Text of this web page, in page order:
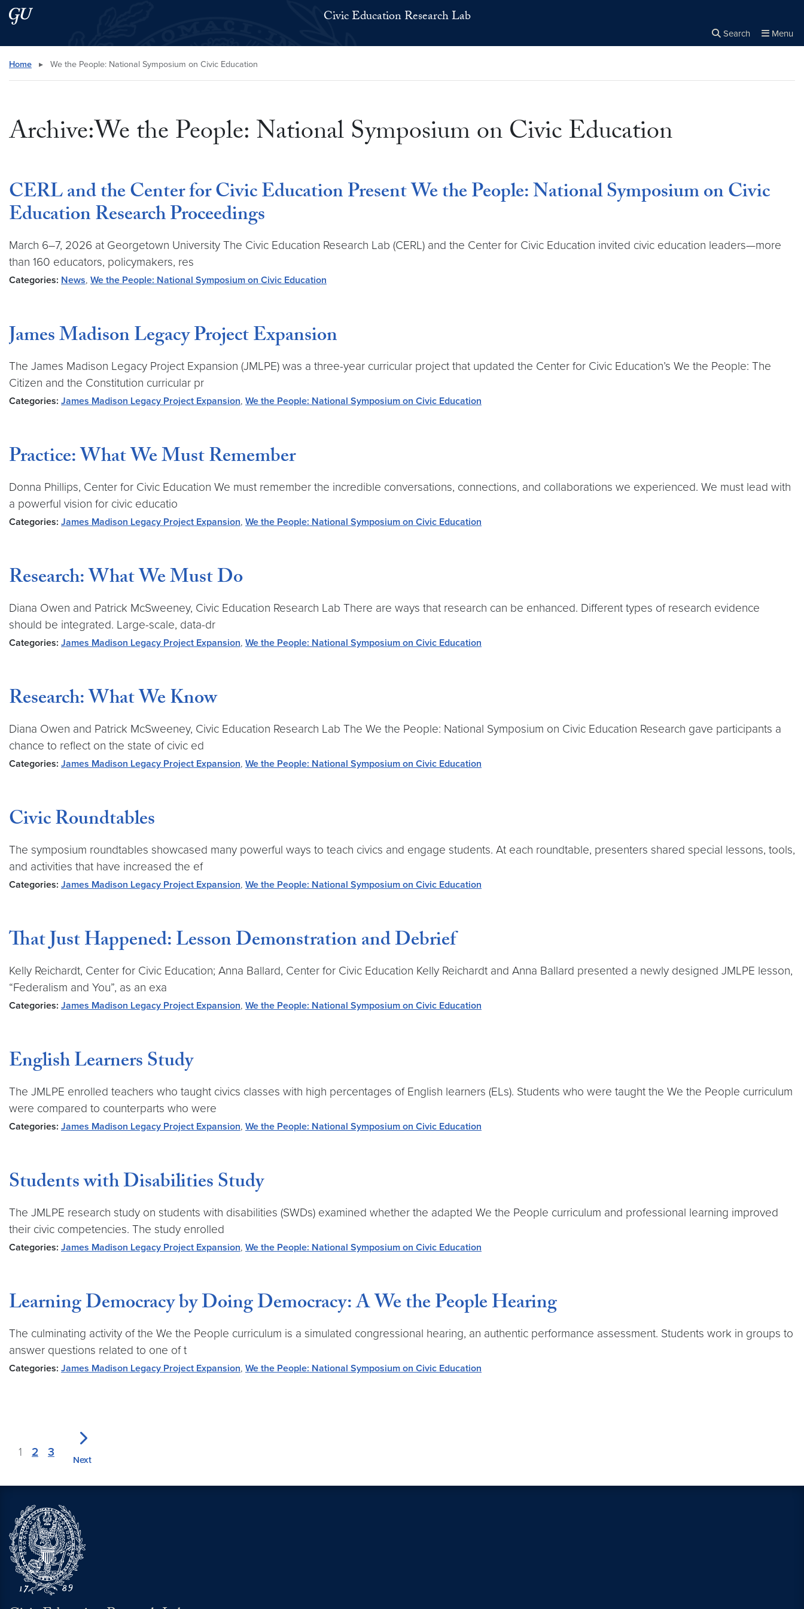
Skip to main content
Skip to main site menu Civic Education Research Lab
Search Menu
Search this site
Home ▸ We the People: National Symposium on Civic Education
Archive:We the People: National Symposium on Civic Education
CERL and the Center for Civic Education Present We the People: National Symposium on Civic
Education Research Proceedings
March 6–7, 2026 at Georgetown University The Civic Education Research Lab (CERL) and the Center for Civic Education invited civic education leaders—more
than 160 educators, policymakers, res
Categories: News, We the People: National Symposium on Civic Education
James Madison Legacy Project Expansion
The James Madison Legacy Project Expansion (JMLPE) was a three-year curricular project that updated the Center for Civic Education’s We the People: The
Citizen and the Constitution curricular pr
Categories: James Madison Legacy Project Expansion, We the People: National Symposium on Civic Education
Practice: What We Must Remember
Donna Phillips, Center for Civic Education We must remember the incredible conversations, connections, and collaborations we experienced. We must lead with
a powerful vision for civic educatio
Categories: James Madison Legacy Project Expansion, We the People: National Symposium on Civic Education
Research: What We Must Do
Diana Owen and Patrick McSweeney, Civic Education Research Lab There are ways that research can be enhanced. Different types of research evidence
should be integrated. Large-scale, data-dr
Categories: James Madison Legacy Project Expansion, We the People: National Symposium on Civic Education
Research: What We Know
Diana Owen and Patrick McSweeney, Civic Education Research Lab The We the People: National Symposium on Civic Education Research gave participants a
chance to reflect on the state of civic ed
Categories: James Madison Legacy Project Expansion, We the People: National Symposium on Civic Education
Civic Roundtables
The symposium roundtables showcased many powerful ways to teach civics and engage students. At each roundtable, presenters shared special lessons, tools,
and activities that have increased the ef
Categories: James Madison Legacy Project Expansion, We the People: National Symposium on Civic Education
That Just Happened: Lesson Demonstration and Debrief
Kelly Reichardt, Center for Civic Education; Anna Ballard, Center for Civic Education Kelly Reichardt and Anna Ballard presented a newly designed JMLPE lesson,
“Federalism and You”, as an exa
Categories: James Madison Legacy Project Expansion, We the People: National Symposium on Civic Education
English Learners Study
The JMLPE enrolled teachers who taught civics classes with high percentages of English learners (ELs). Students who were taught the We the People curriculum
were compared to counterparts who were
Categories: James Madison Legacy Project Expansion, We the People: National Symposium on Civic Education
Students with Disabilities Study
The JMLPE research study on students with disabilities (SWDs) examined whether the adapted We the People curriculum and professional learning improved
their civic competencies. The study enrolled
Categories: James Madison Legacy Project Expansion, We the People: National Symposium on Civic Education
Learning Democracy by Doing Democracy: A We the People Hearing
The culminating activity of the We the People curriculum is a simulated congressional hearing, an authentic performance assessment. Students work in groups to
answer questions related to one of t
Categories: James Madison Legacy Project Expansion, We the People: National Symposium on Civic Education
1 2 3
Next